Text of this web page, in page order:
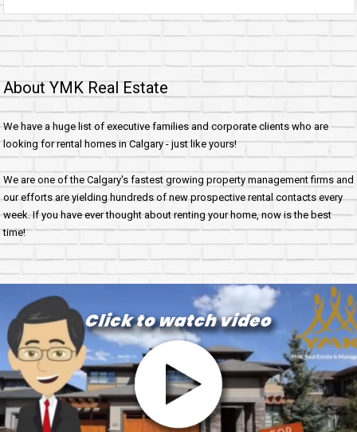
About YMK Real Estate
We have a huge list of executive families and corporate clients who are
looking for rental homes in Calgary - just like yours!
We are one of the Calgary's fastest growing property management firms and
our efforts are yielding hundreds of new prospective rental contacts every
week. If you have ever thought about renting your home, now is the best
time!